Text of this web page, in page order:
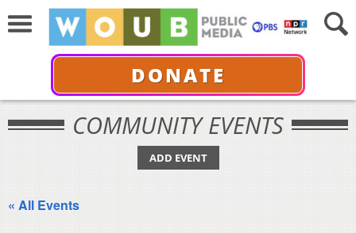
DONATE
COMMUNITY EVENTS
ADD EVENT
« All Events